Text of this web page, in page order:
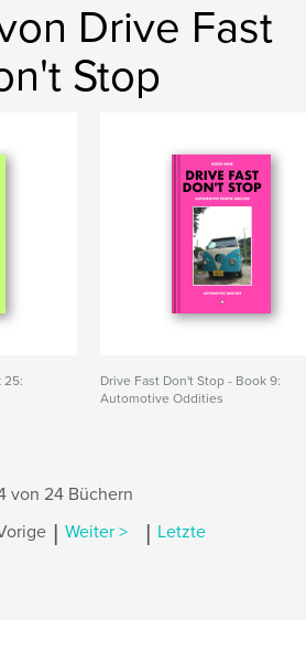
Drive Fast
Stop
25:
Drive Fast Don't Stop - Book 9:
Automotive Oddities
von 24 Büchern
| Weiter > | Letzte